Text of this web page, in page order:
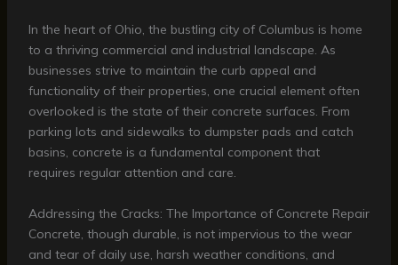
In the heart of Ohio, the bustling city of Columbus is home
to a thriving commercial and industrial landscape. As
businesses strive to maintain the curb appeal and
functionality of their properties, one crucial element often
overlooked is the state of their concrete surfaces. From
parking lots and sidewalks to dumpster pads and catch
basins, concrete is a fundamental component that
requires regular attention and care.
Addressing the Cracks: The Importance of Concrete Repair
Concrete, though durable, is not impervious to the wear
and tear of daily use, harsh weather conditions, and